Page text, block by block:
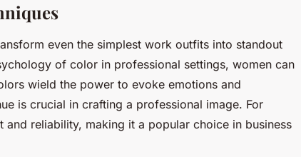
even the simplest work outfits into standout
of color in professional settings, women can
wield the power to evoke emotions and
is crucial in crafting a professional image. For
and reliability, making it a popular choice in business